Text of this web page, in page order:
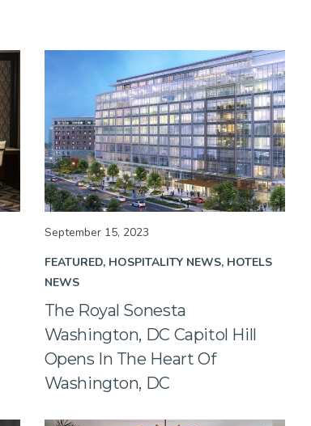
September 15, 2023
FEATURED HOSPITALITY NEWS HOTELS
NEWS
The Royal Sonesta
Washington, DC Capitol Hill
Opens In The Heart Of
Washington, DC